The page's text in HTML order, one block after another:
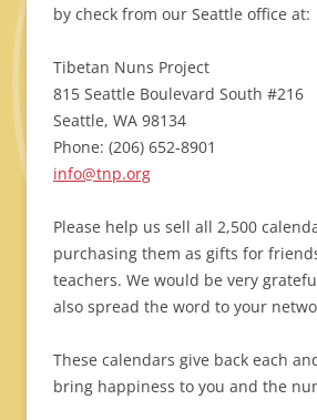
by check from our Seattle office at:
Tibetan Nuns Project
815 Seattle Boulevard South #216
Seattle, WA 98134
Phone: (206) 652-8901
info@tnp.org
Please help us sell all 2,500
purchasing them as gifts for
teachers. We would be very
also spread the word to your
These calendars give back each
bring happiness to you and the